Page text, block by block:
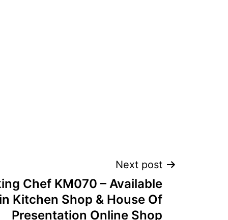
Next post
Chef KM070 – Available
Kitchen Shop & House Of
Presentation Online Shop